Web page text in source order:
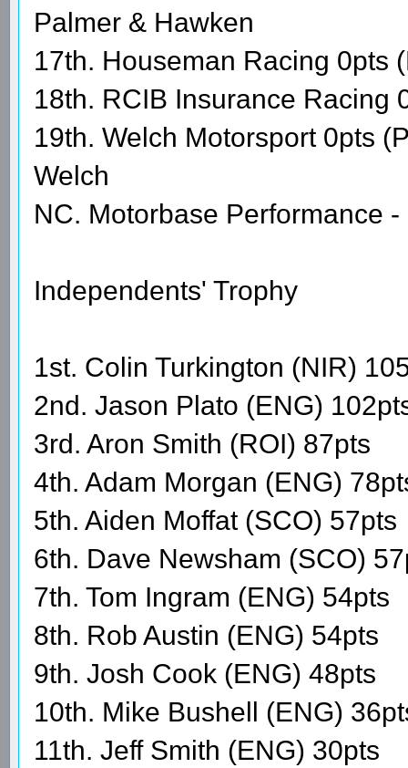
Palmer & Hawken
17th. Houseman Racing 0pts
18th. RCIB Insurance Racing
19th. Welch Motorsport 0pts
Welch
NC. Motorbase Performance
Independents' Trophy
1st. Colin Turkington (NIR)
2nd. Jason Plato (ENG)
3rd. Aron Smith (ROI) 87pts
4th. Adam Morgan (ENG)
5th. Aiden Moffat (SCO) 57pts
6th. Dave Newsham (SCO)
7th. Tom Ingram (ENG) 54pts
8th. Rob Austin (ENG) 54pts
9th. Josh Cook (ENG) 48pts
10th. Mike Bushell (ENG)
11th. Jeff Smith (ENG) 30pts